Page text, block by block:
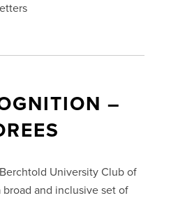
–
University Club of
broad and inclusive set of